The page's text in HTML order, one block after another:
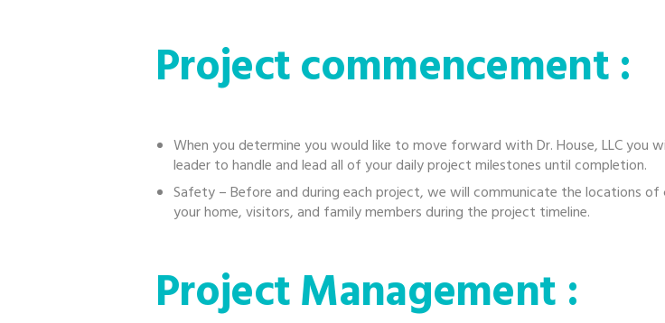
Project commencement :
When you determine you would like to move forward with Dr. House, LLC you
leader to handle and lead all of your daily project milestones until completion.
Safety – Before and during each project, we will communicate the locations
your home, visitors, and family members during the project timeline.
Project Management :